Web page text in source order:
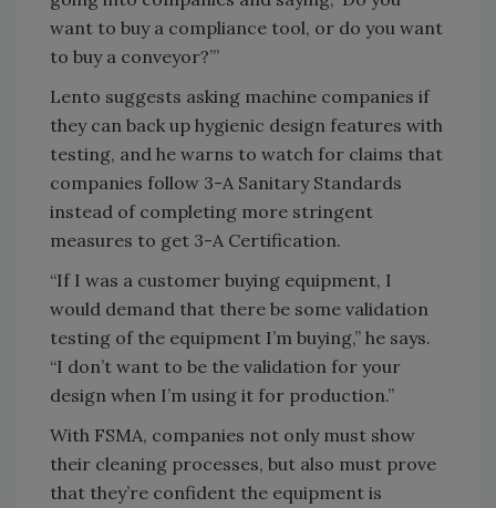
want to buy a compliance tool, or do you want
to buy a conveyor?’”
Lento suggests asking machine companies if
they can back up hygienic design features with
testing, and he warns to watch for claims that
companies follow 3-A Sanitary Standards
instead of completing more stringent
measures to get 3-A Certification.
“If I was a customer buying equipment, I
would demand that there be some validation
testing of the equipment I’m buying,” he says.
“I don’t want to be the validation for your
design when I’m using it for production.”
With FSMA, companies not only must show
their cleaning processes, but also must prove
that they’re confident the equipment is